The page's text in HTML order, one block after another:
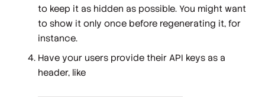
to keep it as hidden as possible. You might want
to show it only once before regenerating it, for
instance.
Have your users provide their API keys as a
header, like